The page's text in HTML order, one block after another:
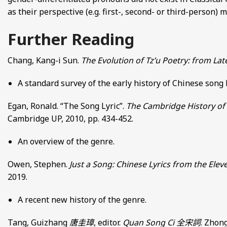
as their perspective (e.g. first-, second- or third-person)
Further Reading
Chang, Kang-i Sun. The Evolution of Tz’u Poetry: from
A standard survey of the early history of Chinese
Egan, Ronald. “The Song Lyric”. The Cambridge History
Cambridge UP, 2010, pp. 434-452.
An overview of the genre.
Owen, Stephen. Just a Song: Chinese Lyrics from the
2019.
A recent new history of the genre.
Tang, Guizhang 唐圭璋, editor. Quan Song Ci全宋詞.